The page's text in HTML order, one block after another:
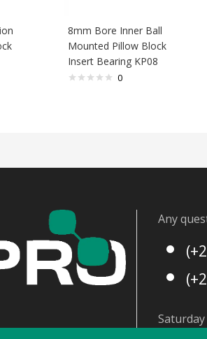
8mm Bore Inner Ball
Mounted Pillow Block
Insert Bearing KP08
0
Any
Saturday